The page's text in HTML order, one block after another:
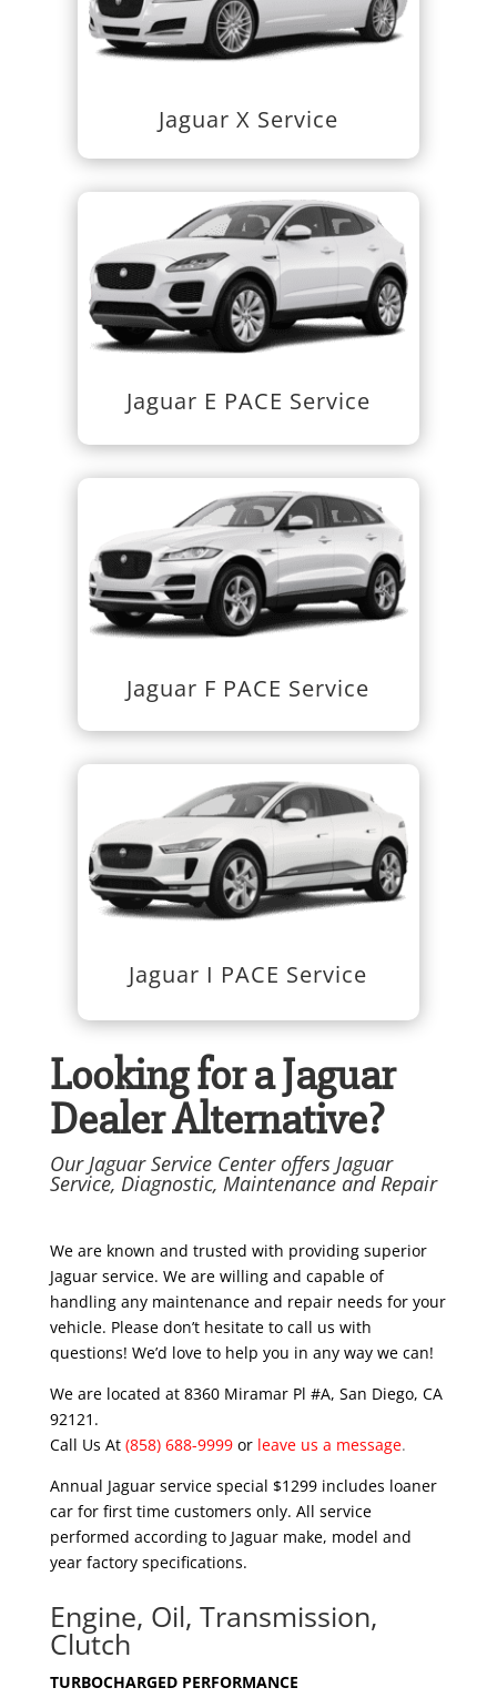
Jaguar X Service
Jaguar E PACE Service
Jaguar F PACE Service
Jaguar I PACE Service
Looking for a Jaguar
Dealer Alternative?
Our Jaguar Service Center offers Jaguar
Service, Diagnostic, Maintenance and Repair
We are known and trusted with providing superior
Jaguar service. We are willing and capable of
handling any maintenance and repair needs for your
vehicle. Please don’t hesitate to call us with
questions! We’d love to help you in any way we can!
We are located at 8360 Miramar Pl #A, San Diego, CA
92121.
Call Us At (858) 688-9999 or leave us a message.
Annual Jaguar service special $1299 includes loaner
car for first time customers only. All service
performed according to Jaguar make, model and
year factory specifications.
Engine, Oil, Transmission,
Clutch
TURBOCHARGED PERFORMANCE